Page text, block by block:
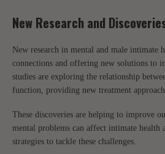
New Research and
New research in mental and male intimate
connections and offering new solutions to
studies are exploring the relationship
function, providing new treatment
These discoveries are helping to improve
mental problems can affect intimate health
strategies to tackle these challenges.